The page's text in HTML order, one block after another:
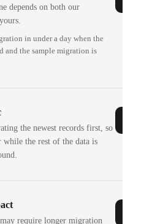
depends on both our
in under a day when the
and the sample migration is
the newest records first, so
while the rest of the data is
require longer migration